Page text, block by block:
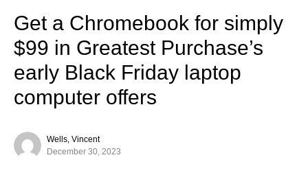
Get a Chromebook for simply
$99 in Greatest Purchase’s
early Black Friday laptop
computer offers
Wells, Vincent
December 30, 2023